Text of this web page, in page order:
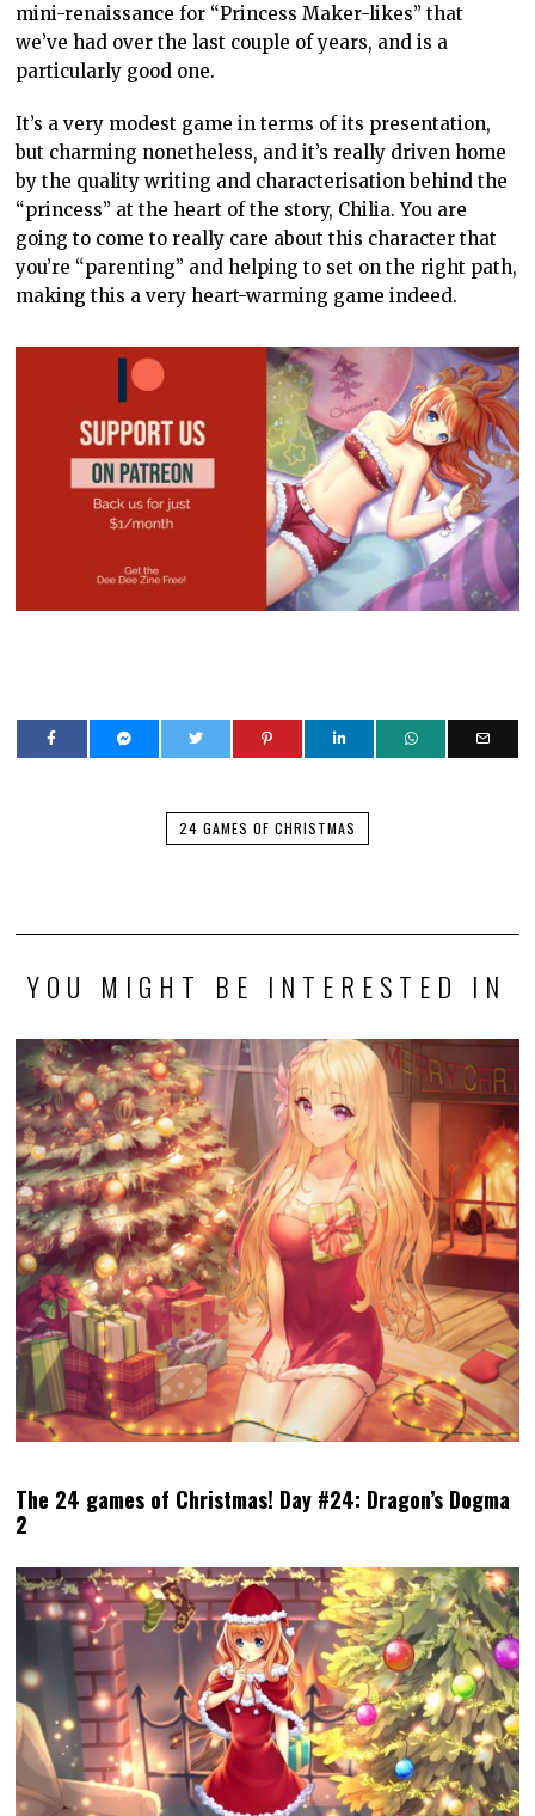
mini-renaissance for “Princess Maker-likes” that
we’ve had over the last couple of years, and is a
particularly good one.
It’s a very modest game in terms of its presentation,
but charming nonetheless, and it’s really driven home
by the quality writing and characterisation behind the
“princess” at the heart of the story, Chilia. You are
going to come to really care about this character that
you’re “parenting” and helping to set on the right path,
making this a very heart-warming game indeed.
24 GAMES OF CHRISTMAS
YOU MIGHT BE INTERESTED IN
The 24 games of Christmas! Day #24: Dragon’s Dogma
2